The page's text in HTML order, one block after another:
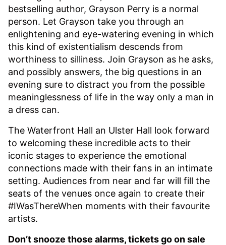
bestselling author, Grayson Perry is a normal
person. Let Grayson take you through an
enlightening and eye-watering evening in which
this kind of existentialism descends from
worthiness to silliness. Join Grayson as he asks,
and possibly answers, the big questions in an
evening sure to distract you from the possible
meaninglessness of life in the way only a man in
a dress can.
The Waterfront Hall an Ulster Hall look forward
to welcoming these incredible acts to their
iconic stages to experience the emotional
connections made with their fans in an intimate
setting. Audiences from near and far will fill the
seats of the venues once again to create their
#IWasThereWhen moments with their favourite
artists.
Don’t snooze those alarms, tickets go on sale